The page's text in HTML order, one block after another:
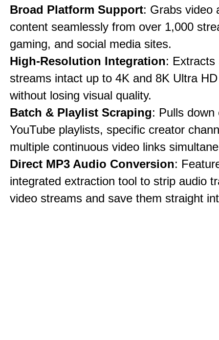
Broad Platform Support: Grabs video
content seamlessly from over 1,000
gaming, and social media sites.
High-Resolution Integration: Extracts
streams intact up to 4K and 8K Ultra
without losing visual quality.
Batch & Playlist Scraping: Pulls down
YouTube playlists, specific creator
multiple continuous video links
Direct MP3 Audio Conversion:
integrated extraction tool to strip audio
video streams and save them straight